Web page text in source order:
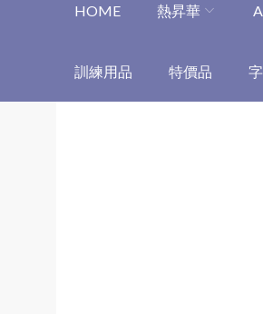
HOME 熱昇華
訓練用品 特價品